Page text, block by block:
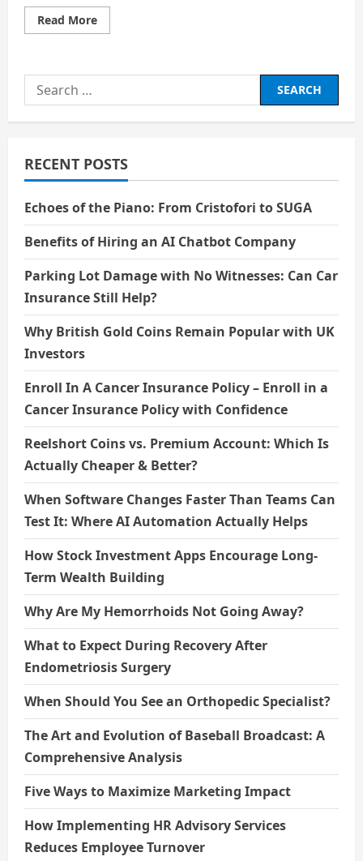
Read MoreRead
more
Will
in
the
Search
for:
RECENT POSTS
Echoes of the Piano: From Cristofori to SUGA
Benefits of Hiring an AI Chatbot Company
Parking Lot Damage with No Witnesses: Can Car
Insurance Still Help?
Why British Gold Coins Remain Popular with UK
Investors
Enroll In A Cancer Insurance Policy – Enroll in a
Cancer Insurance Policy with Confidence
Reelshort Coins vs. Premium Account: Which Is
Actually Cheaper & Better?
When Software Changes Faster Than Teams Can
Test It: Where AI Automation Actually Helps
How Stock Investment Apps Encourage Long-
Term Wealth Building
Why Are My Hemorrhoids Not Going Away?
What to Expect During Recovery After
Endometriosis Surgery
When Should You See an Orthopedic Specialist?
The Art and Evolution of Baseball Broadcast: A
Comprehensive Analysis
Five Ways to Maximize Marketing Impact
How Implementing HR Advisory Services
Reduces Employee Turnover